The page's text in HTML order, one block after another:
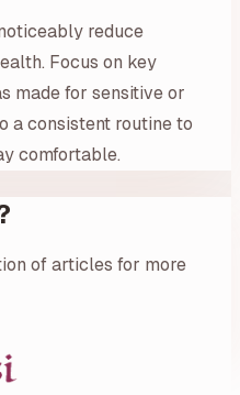
reduce
Focus on key
made for sensitive or
a consistent routine to
comfortable.
of articles for more